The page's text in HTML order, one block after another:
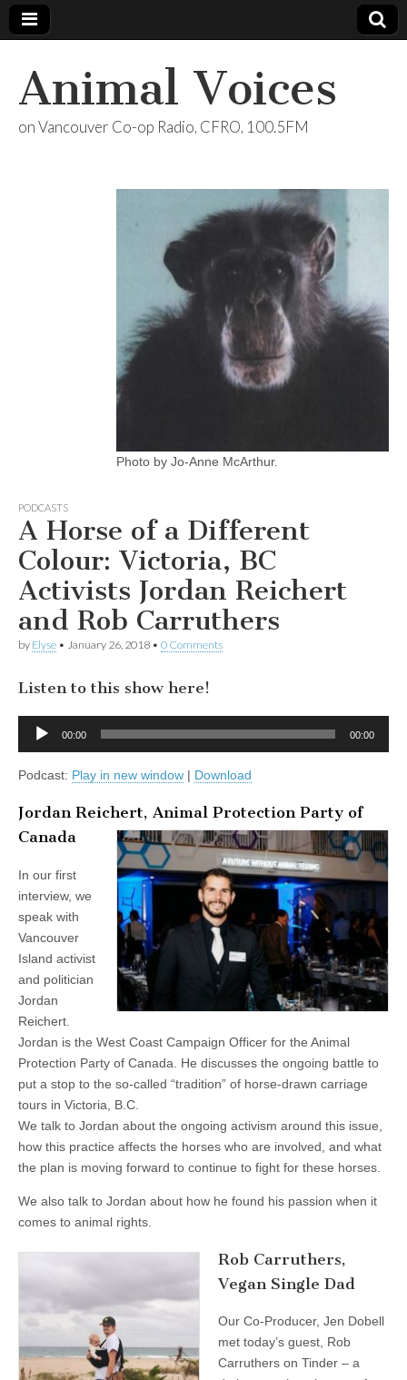
Animal Voices
on Vancouver Co-op Radio, CFRO, 100.5FM
Photo by Jo-Anne McArthur.
PODCASTS
A Horse of a Different
Colour: Victoria, BC
Activists Jordan Reichert
and Rob Carruthers
by Elyse • January 26, 2018 • 0 Comments
Listen to this show here!
Audio
00:00 00:00
Podcast: Play in new window | Download
Jordan Reichert, Animal Protection Party of
Canada
In our first
interview, we
speak with
Vancouver
Island activist
and politician
Jordan
Reichert.
Jordan is the West Coast Campaign Officer for the Animal
Protection Party of Canada. He discusses the ongoing battle to
put a stop to the so-called “tradition” of horse-drawn carriage
tours in Victoria, B.C.
We talk to Jordan about the ongoing activism around this issue,
how this practice affects the horses who are involved, and what
the plan is moving forward to continue to fight for these horses.
We also talk to Jordan about how he found his passion when it
comes to animal rights.
Rob Carruthers,
Vegan Single Dad
Our Co-Producer, Jen Dobell
met today’s guest, Rob
Carruthers on Tinder – a